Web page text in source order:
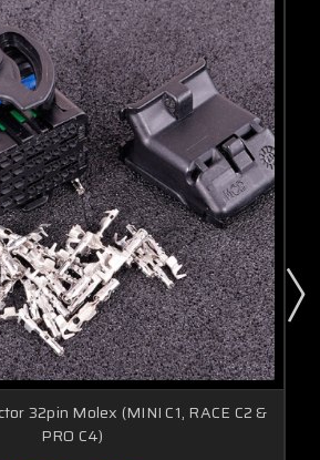
32pin Molex (MINI C1, RACE C2 &
PRO C4)